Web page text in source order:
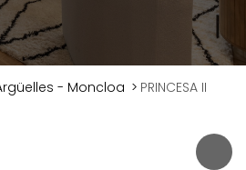
- Moncloa > PRINCESA II